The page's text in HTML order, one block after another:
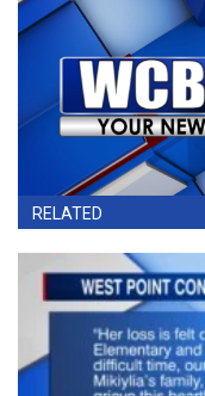
RELATED